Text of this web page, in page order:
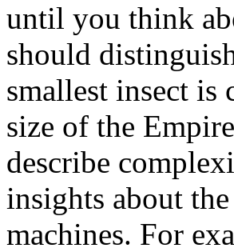
until you think
should
smallest insect is
size of the
describe
insights about
machines. For